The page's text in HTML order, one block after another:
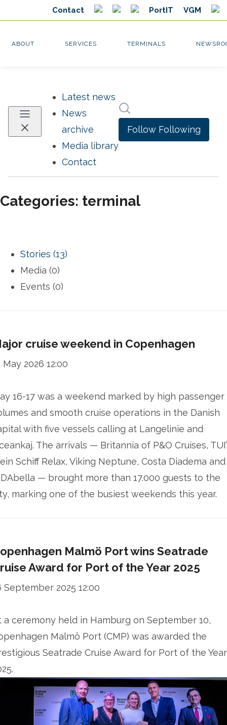
Latest news
News
archive
Media library
Contact
Follow Following
Categories: terminal
Stories (13)
Media (0)
Events (0)
cruise weekend in Copenhagen
May 2026 12:00
16-17 was a weekend marked by high passenger
and smooth cruise operations in the Danish
with five vessels calling at Langelinie and
The arrivals — Britannia of P&O Cruises,
Schiff Relax, Viking Neptune, Costa Diadema and
— brought more than 17.000 guests to the
marking one of the busiest weekends this year.
Malmö Port wins Seatrade
Award for Port of the Year 2025
September 2025 12:00
a ceremony held in Hamburg on September 10,
Malmö Port (CMP) was awarded the
Seatrade Cruise Award for Port of the Year